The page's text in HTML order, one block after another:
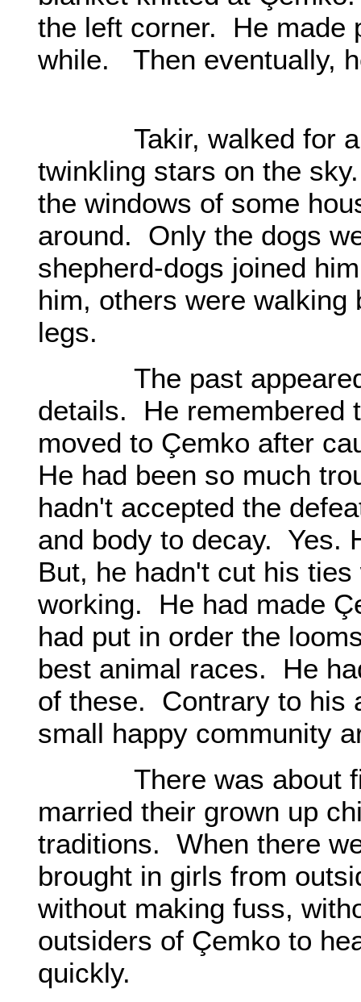
the left corner. He made
while. Then eventually,
Takir, walked for a
twinkling stars on the
the windows of some
around. Only the dogs
shepherd-dogs joined
him, others were
legs.
The past appeared
details. He remembered
moved to Çemko after
He had been so much
hadn't accepted the
and body to decay. Yes.
But, he hadn't cut his
working. He had made
had put in order the
best animal races. He
of these. Contrary to his
small happy community
There was about
married their grown up
traditions. When there
brought in girls from
without making fuss,
outsiders of Çemko to
quickly.